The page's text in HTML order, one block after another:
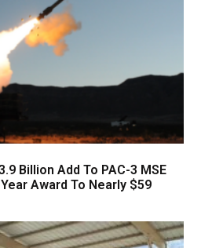
Billion Add To PAC-3 MSE
Award To Nearly $59